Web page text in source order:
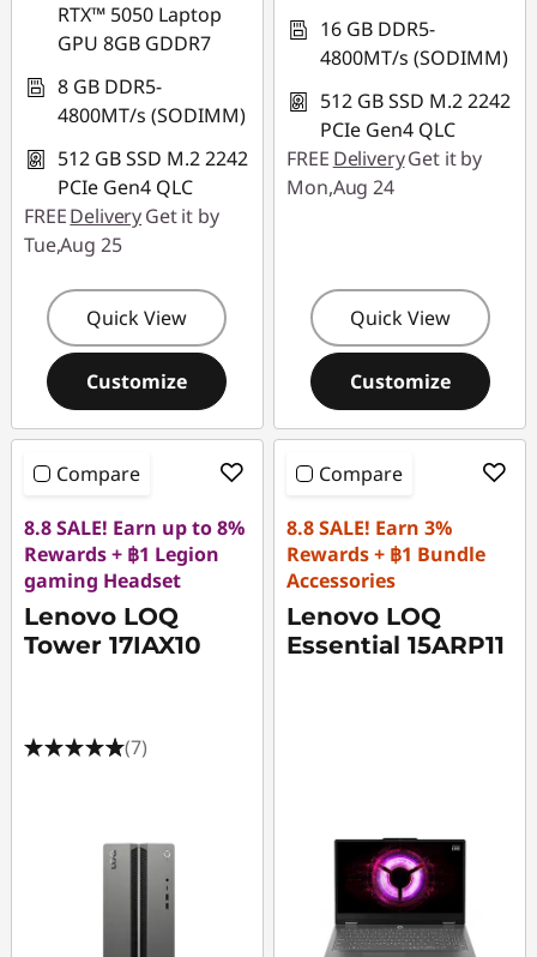
RTX™ 5050 Laptop
GPU 8GB GDDR7
8 GB DDR5-
4800MT/s (SODIMM)
512 GB SSD M.2 2242
PCIe Gen4 QLC
FREEDeliveryGet it by
Tue,Aug 25
Quick View
Customize
16 GB DDR5-
4800MT/s (SODIMM)
512 GB SSD M.2 2242
PCIe Gen4 QLC
FREE DeliveryGet it by
Mon,Aug 24
Quick View
Customize
Compare
8.8 SALE! Earn up to 8%
Rewards + ฿1 Legion
gaming Headset
Lenovo LOQ
Tower 17IAX10
(7)
Compare
8.8 SALE! Earn 3%
Rewards + ฿1 Bundle
Accessories
Lenovo LOQ
Essential 15ARP11